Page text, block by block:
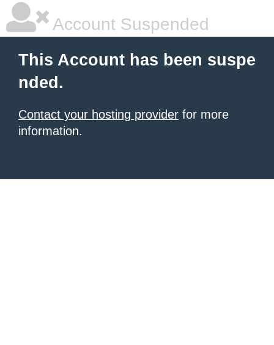
Account Suspended
This Account has been suspe
nded.
Contact your hosting provider for more
information.